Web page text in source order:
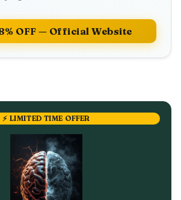
OFF — Official Website
⚡ LIMITED TIME OFFER